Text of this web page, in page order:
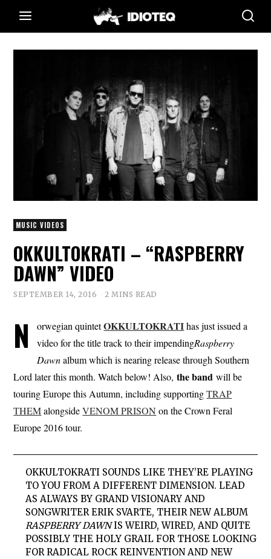
MUSIC VIDEOS
OKKULTOKRATI – “RASPBERRY
DAWN” VIDEO
SEPTEMBER 14, 2016 2 MINS READ
N orwegian quintetOKKULTOKRATIhas just issued a
video for the title track to their impendingRaspberry
Dawnalbum which is nearing release through Southern
Lord later this month. Watch below! Also,the bandwill be
touring Europe this Autumn, including supportingTRAP
THEMalongsideVENOM PRISON on the Crown Feral
Europe 2016 tour.
OKKULTOKRATI SOUNDS LIKE THEY’RE PLAYING
TO YOU FROM A DIFFERENT DIMENSION. LEAD
AS ALWAYS BY GRAND VISIONARY AND
SONGWRITER ERIK SVARTE, THEIR NEW ALBUM
RASPBERRY DAWNIS WEIRD, WIRED, AND QUITE
POSSIBLY THE HOLY GRAIL FOR THOSE LOOKING
FOR RADICAL ROCK REINVENTION AND NEW